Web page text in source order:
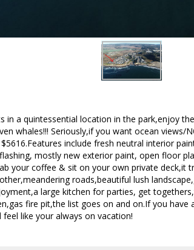
in a quintessential location in the park,enjoy
whales!!! Seriously,if you want ocean views/
include fresh neutral interior
mostly new exterior paint, open floor
your coffee & sit on your own private deck,it
roads,beautiful lush
large kitchen for parties, get
fire pit,the list goes on and on.If you
like your always on vacation!